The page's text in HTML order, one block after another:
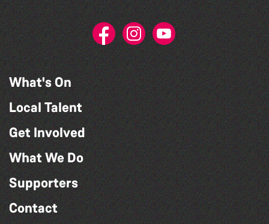
What's On
Local Talent
Get Involved
What We Do
Supporters
Contact